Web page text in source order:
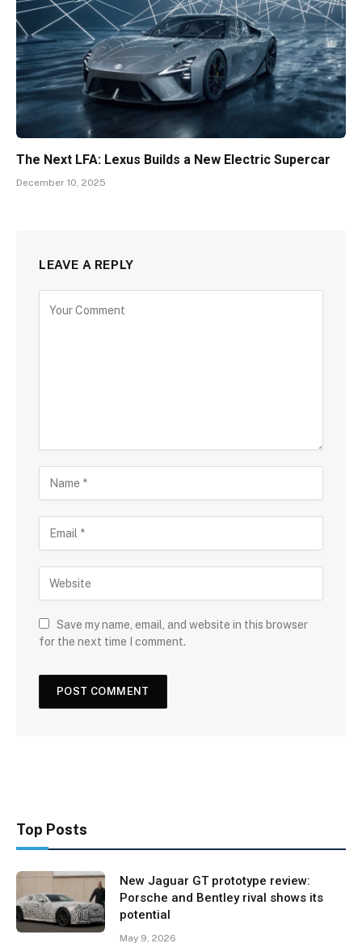
The Next LFA: Lexus Builds a New Electric Supercar
December 10, 2025
LEAVE A REPLY
Save my name, email, and website in this browser
for the next time I comment.
Top Posts
New Jaguar GT prototype review:
Porsche and Bentley rival shows its
potential
May 9, 2026